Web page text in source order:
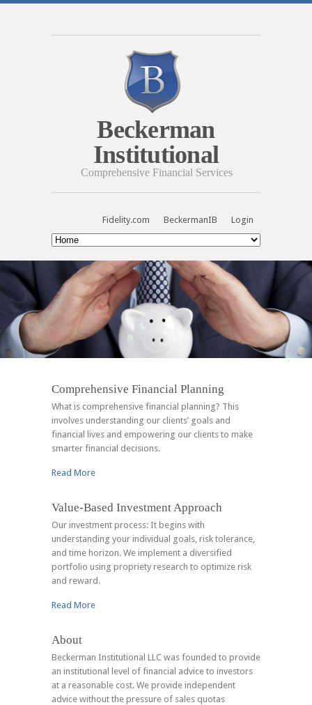
Beckerman
Institutional
Comprehensive Financial Services
Fidelity.com BeckermanIB Login
Comprehensive Financial Planning
What is comprehensive financial planning? This
involves understanding our clients’ goals and
financial lives and empowering our clients to make
smarter financial decisions.
Read More
Value-Based Investment Approach
Our investment process: It begins with
understanding your individual goals, risk tolerance,
and time horizon. We implement a diversified
portfolio using propriety research to optimize risk
and reward.
Read More
About
Beckerman Institutional LLC was founded to provide
an institutional level of financial advice to investors
at a reasonable cost. We provide independent
advice without the pressure of sales quotas